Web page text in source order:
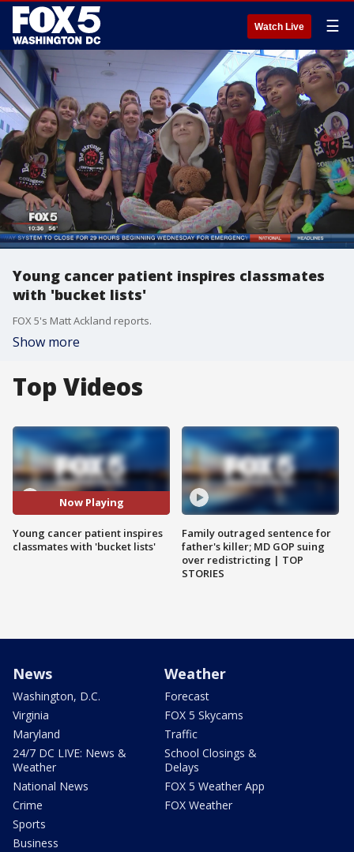
Watch Live ☰
Young cancer patient inspires classmates
with 'bucket lists'
FOX 5's Matt Ackland reports.
Show more
Top Videos
Now Playing
Young cancer patient inspires
classmates with 'bucket lists'
Family outraged sentence for
father's killer; MD GOP suing
over redistricting | TOP
STORIES
News
Washington, D.C.
Virginia
Maryland
24/7 DC LIVE: News &
Weather
National News
Crime
Sports
Business
Weather
Forecast
FOX 5 Skycams
Traffic
School Closings &
Delays
FOX 5 Weather App
FOX Weather